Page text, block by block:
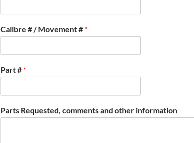
Calibre # / Movement # *
Part # *
Parts Requested, comments and other information